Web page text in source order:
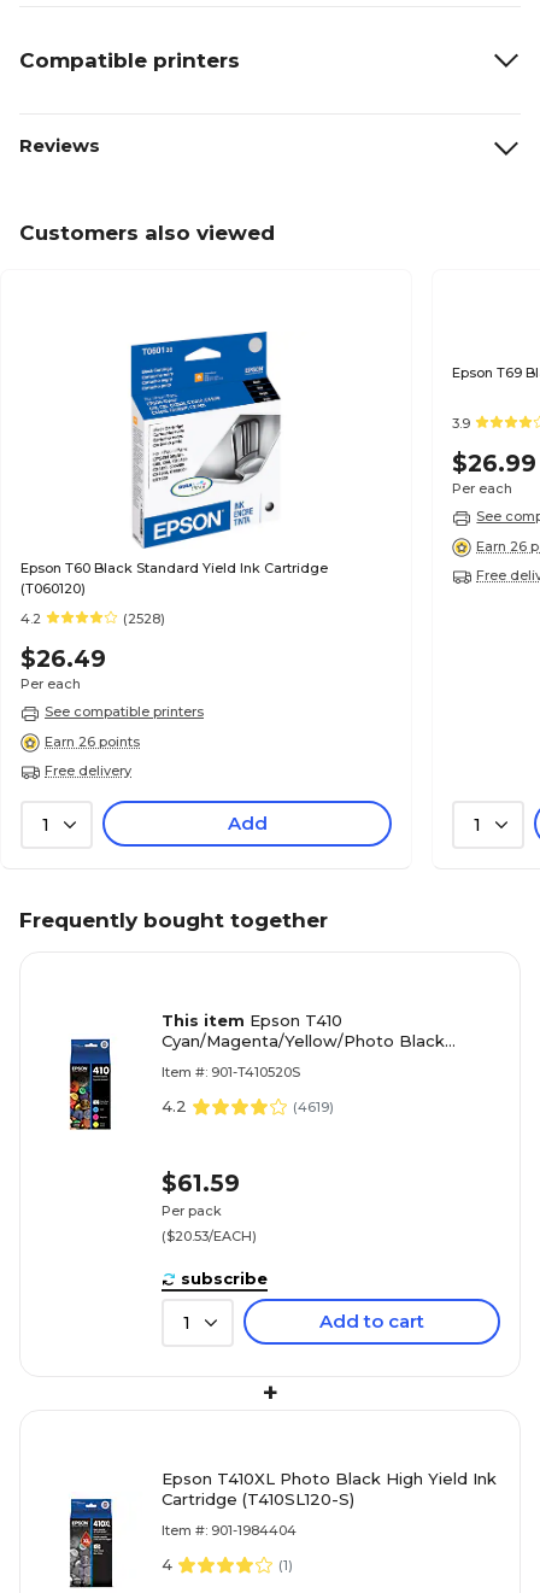
Compatible printers
Reviews
Customers also viewed
Epson T60 Black Standard Yield Ink Cartridge
(T060120)
4.2
(2528)
$26.49
Per each
See compatible printers
Earn 26 points
Free delivery
1 Add
3.9
$26.99
Per each
See
Earn 26
Free
1
Frequently bought together
This item Epson T410
Cyan/Magenta/Yellow/Photo Black
(T410520S)
Item #: 901-T410520S
4.2 (4619)
$61.59
Per pack
($20.53/EACH)
subscribe
1 Add to cart
+
Epson T410XL Photo Black High Yield Ink
Cartridge (T410SL120-S)
Item #: 901-1984404
4 (1)